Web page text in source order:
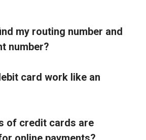
my routing number and
number?
card work like an
of credit cards are